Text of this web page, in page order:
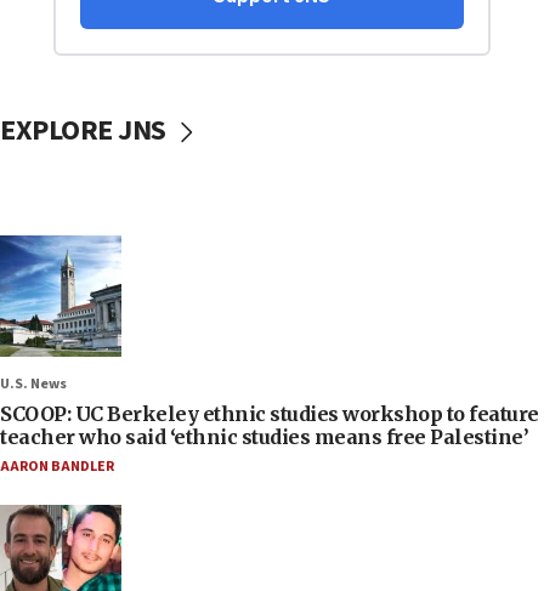
EXPLORE JNS
U.S. News
SCOOP: UC Berkeley ethnic studies workshop to feature
teacher who said ‘ethnic studies means free Palestine’
AARON BANDLER